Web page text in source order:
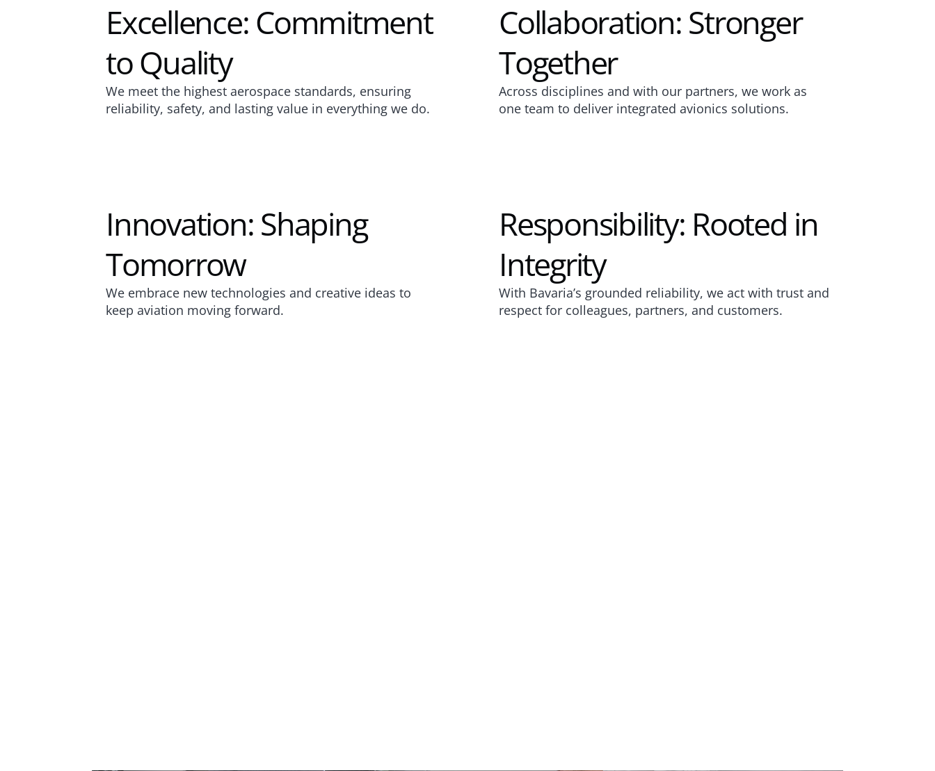
Excellence: Commitment
to Quality
We meet the highest aerospace standards, ensuring
reliability, safety, and lasting value in everything we do.
Collaboration: Stronger
Together
Across disciplines and with our partners, we work as
one team to deliver integrated avionics solutions.
Innovation: Shaping
Tomorrow
We embrace new technologies and creative ideas to
keep aviation moving forward.
Responsibility: Rooted in
Integrity
With Bavaria’s grounded reliability, we act with trust and
respect for colleagues, partners, and customers.